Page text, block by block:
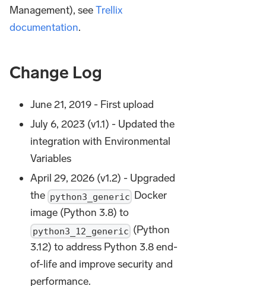
Management), seeTrellix
documentation.
Change Log
June 21, 2019 - First upload
July 6, 2023 (v1.1) - Updated the
integration with Environmental
Variables
April 29, 2026 (v1.2) - Upgraded
the python3_generic Docker
image (Python 3.8) to
python3_12_generic (Python
3.12) to address Python 3.8 end-
of-life and improve security and
performance.